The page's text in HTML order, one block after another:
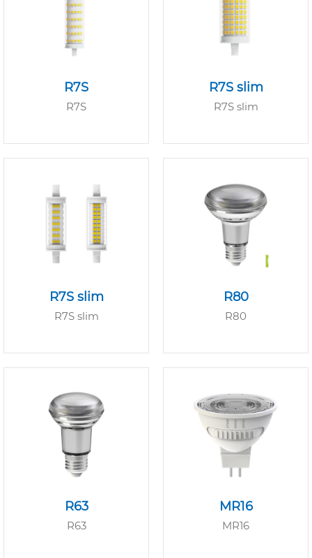
R7S
R7S
R7S slim
R7S slim
R7S slim
R7S slim
R80
R80
R63
R63
MR16
MR16